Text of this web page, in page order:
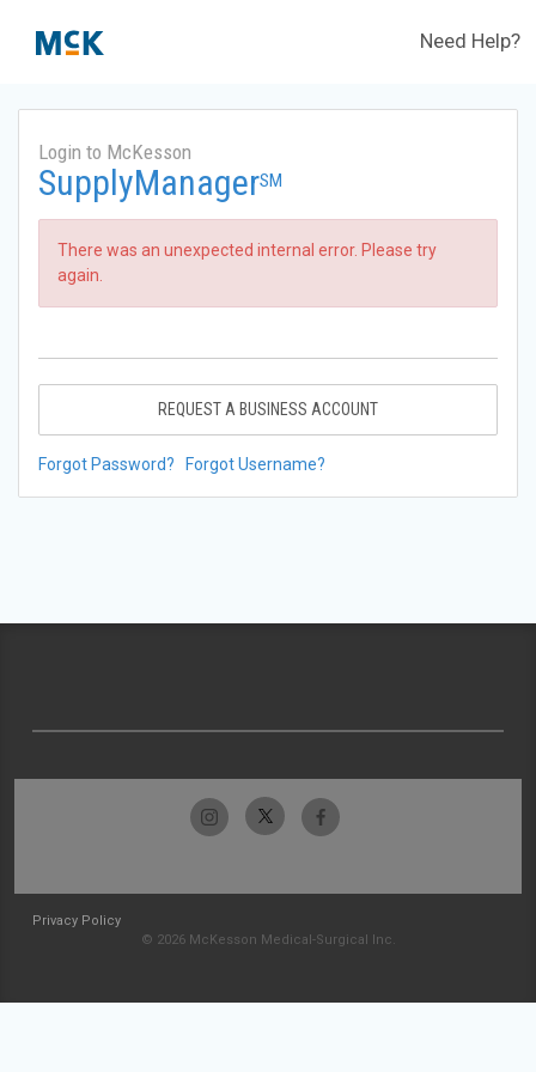
Need Help?
Login to McKesson
SupplyManagerSM
There was an unexpected internal error. Please try
again.
REQUEST A BUSINESS ACCOUNT
Forgot Password? Forgot Username?
Privacy Policy
© 2026 McKesson Medical-Surgical Inc.